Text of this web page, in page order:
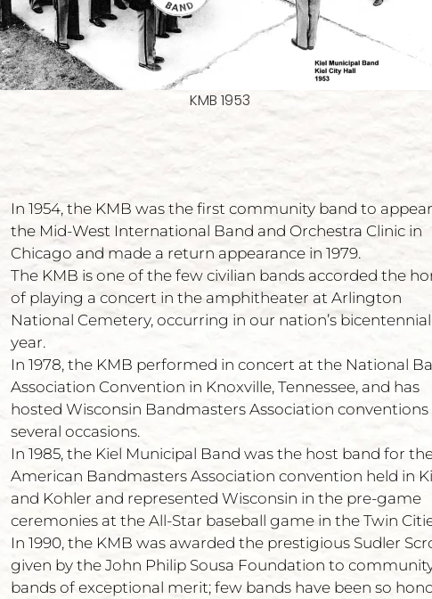
KMB 1953
In 1954, the KMB was the first community band to
the Mid-West International Band and Orchestra Clinic in
Chicago and made a return appearance in 1979.
The KMB is one of the few civilian bands accorded the
of playing a concert in the amphitheater at Arlington
National Cemetery, occurring in our nation’s bicentennial
year.
In 1978, the KMB performed in concert at the National
Association Convention in Knoxville, Tennessee, and has
hosted Wisconsin Bandmasters Association conventions
several occasions.
In 1985, the Kiel Municipal Band was the host band for
American Bandmasters Association convention held in
and Kohler and represented Wisconsin in the pre-game
ceremonies at the All-Star baseball game in the Twin
In 1990, the KMB was awarded the prestigious Sudler
given by the John Philip Sousa Foundation to
bands of exceptional merit; few bands have been so